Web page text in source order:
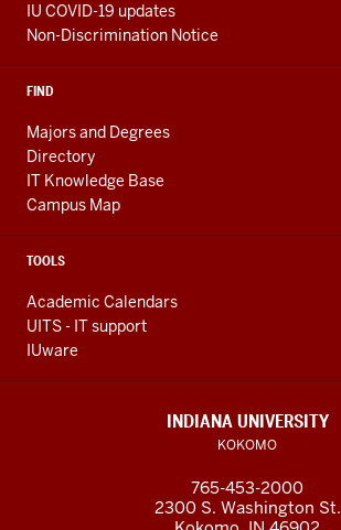
IU COVID-19 updates
Non-Discrimination Notice
FIND
Majors and Degrees
Directory
IT Knowledge Base
Campus Map
TOOLS
Academic Calendars
UITS - IT support
IUware
INDIANA UNIVERSITY
KOKOMO
765-453-2000
2300 S. Washington St.